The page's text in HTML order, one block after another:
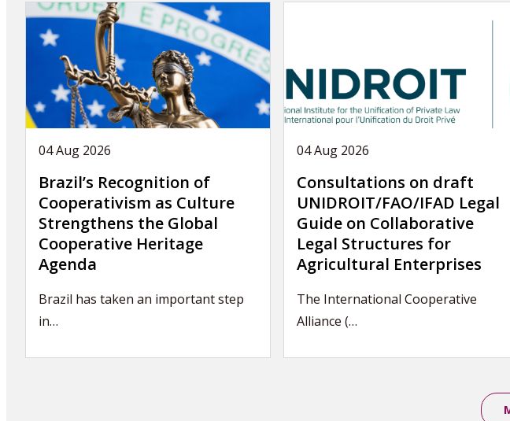
04 Aug 2026
Brazil’s Recognition of
Cooperativism as Culture
Strengthens the Global
Cooperative Heritage
Agenda
Brazil has taken an important step
in…
04 Aug 2026
Consultations on draft
UNIDROIT/FAO/IFAD Legal
Guide on Collaborative
Legal Structures for
Agricultural Enterprises
The International Cooperative
Alliance (…